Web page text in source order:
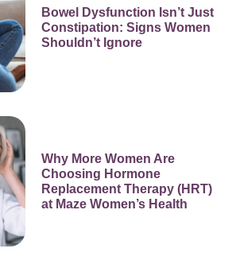
Bowel Dysfunction Isn’t Just
Constipation: Signs Women
Shouldn’t Ignore
Why More Women Are
Choosing Hormone
Replacement Therapy (HRT)
at Maze Women’s Health